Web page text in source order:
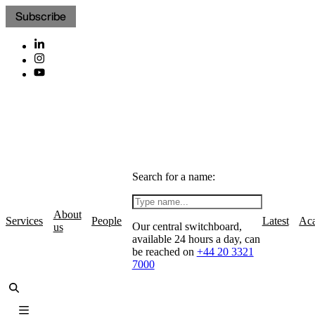
Subscribe
Services
About
us
People
Search for a name:
Our central switchboard,
available 24 hours a day, can
be reached on +44 20 3321
7000
Latest